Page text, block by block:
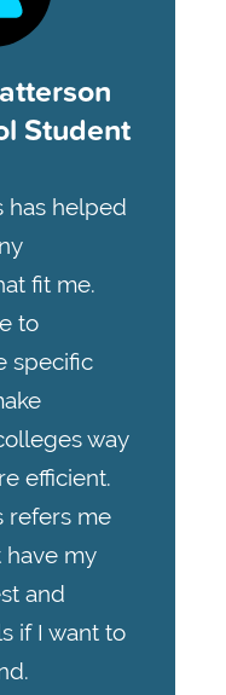
Student
has helped
fit me.
to
specific
way
efficient.
refers me
have my
and
if I want to